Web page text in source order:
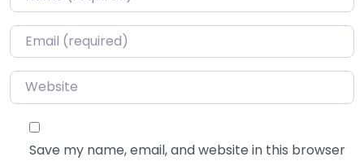
Email*
Website
Save my name, email, and website in this browser